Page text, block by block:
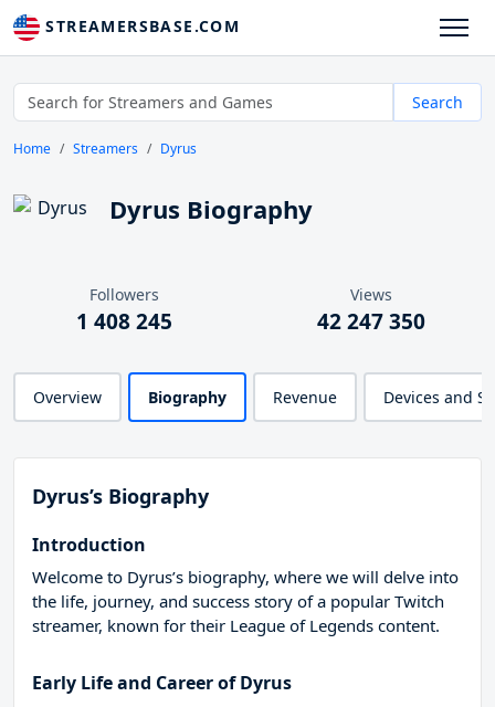
STREAMERSBASE.COM
Search
Home Streamers Dyrus
Dyrus Biography
Followers
1 408 245
Views
42 247 350
Overview Biography Revenue Devices and
Dyrus’s Biography
Introduction
Welcome to Dyrus’s biography, where we will delve into
the life, journey, and success story of a popular Twitch
streamer, known for their League of Legends content.
Early Life and Career of Dyrus